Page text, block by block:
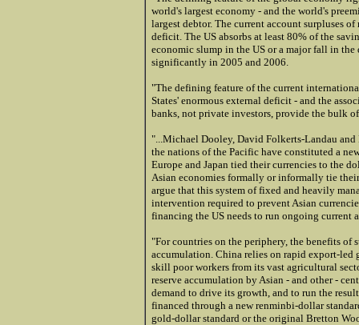
world's largest economy - and the world's
largest debtor. The current account surpluses
deficit. The US absorbs at least 80% of the
economic slump in the US or a major fall in
significantly in 2005 and 2006.
"The defining feature of the current
States' enormous external deficit - and the
banks, not private investors, provide the bulk
"...Michael Dooley, David Folkerts-Landau and
the nations of the Pacific have constituted a
Europe and Japan tied their currencies to the
Asian economies formally or informally tie
argue that this system of fixed and heavily
intervention required to prevent Asian
financing the US needs to run ongoing current
"For countries on the periphery, the benefits of
accumulation. China relies on rapid export-
skill poor workers from its vast agricultural
reserve accumulation by Asian - and other -
demand to drive its growth, and to run the
financed through a new renminbi-dollar
gold-dollar standard or the original Bretton